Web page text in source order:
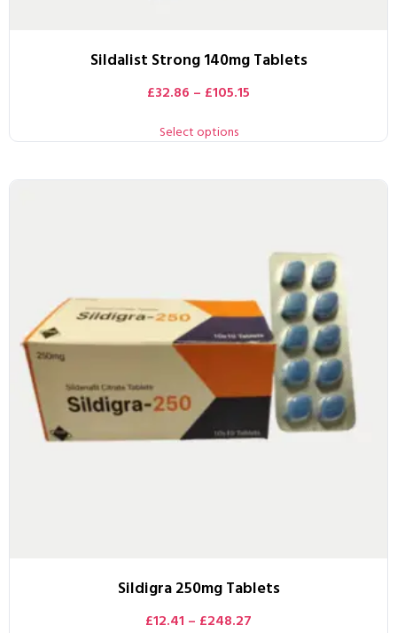
Sildalist Strong 140mg Tablets
£32.86 – £105.15
Select options
Sildigra 250mg Tablets
£12.41 – £248.27